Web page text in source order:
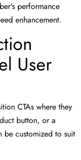
performance
enhancement.
User
CTAs where they
button, or a
be customized to suit